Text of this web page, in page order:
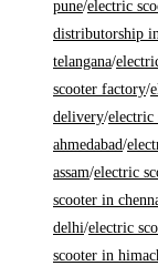
pune/electric
distributorship
telangana/
scooter factory/
delivery/electric
ahmedabad/
assam/electric
scooter in
delhi/electric
scooter in